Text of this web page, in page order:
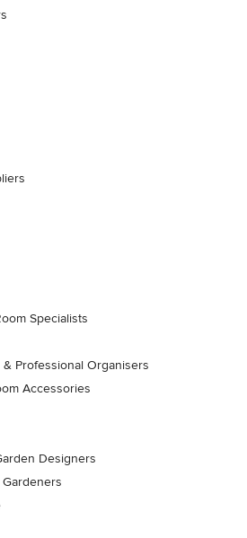
Specialists
Professional Organisers
Accessories
Designers